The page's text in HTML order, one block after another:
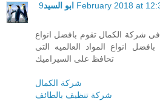
ابو السيد 9 February 2018 at
شركة الكمال تقوم بافضل انواع
انواع المواد العالميه التى
تحافظ على السيراميك
شركة الكمال
شركة تنظيف بالطائف